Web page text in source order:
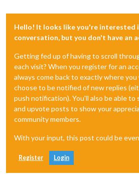
Hello! It looks like you're interested
conversation, but you don't have an
Getting fed up of having to scroll
each visit? When you register for an
always come back to exactly where
choose to be notified of new replies
push notification). You'll also be able to
and upvote posts to show your
community members.
With your input, this post could be
Register Login